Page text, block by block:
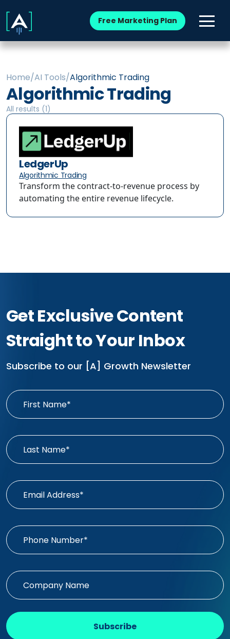
Free Marketing Plan
Home/AI Tools/Algorithmic Trading
Algorithmic Trading
All results (1)
LedgerUp
Algorithmic Trading
Transform the contract-to-revenue process by
automating the entire revenue lifecycle.
Get Exclusive Content
Straight to Your Inbox
Subscribe to our [A] Growth Newsletter
Subscribe